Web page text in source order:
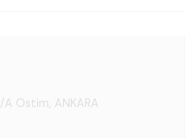
A Ostim, ANKARA